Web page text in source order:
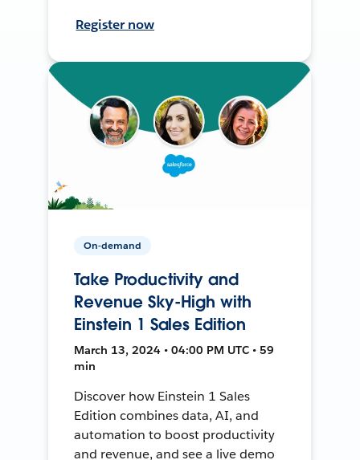
Register now
On-demand
Take Productivity and
Revenue Sky-High with
Einstein 1 Sales Edition
March 13, 2024 • 04:00 PM UTC • 59
min
Discover how Einstein 1 Sales
Edition combines data, AI, and
automation to boost productivity
and revenue, and see a live demo